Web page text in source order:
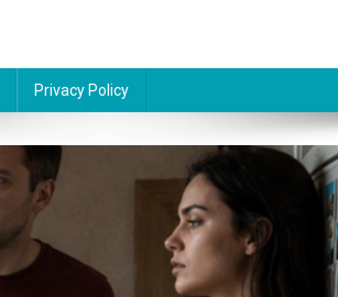
Privacy Policy